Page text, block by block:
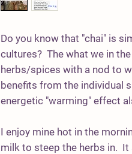
Do you know that "chai" is
cultures? The what we in
herbs/spices with a nod to
benefits from the individual
energetic "warming" effect
I enjoy mine hot in the
milk to steep the herbs in. It